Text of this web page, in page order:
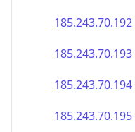
185.243.70.192
185.243.70.193
185.243.70.194
185.243.70.195